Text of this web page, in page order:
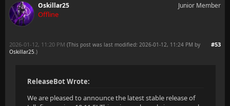
Oskillar25
Offline
Junior Member
#53
2026-01-12, 11:20 PM (This post was last modified: 2026-01-12, 11:24 PM by
Oskillar25.)
ReleaseBot Wrote:
We are pleased to announce the latest stable release of